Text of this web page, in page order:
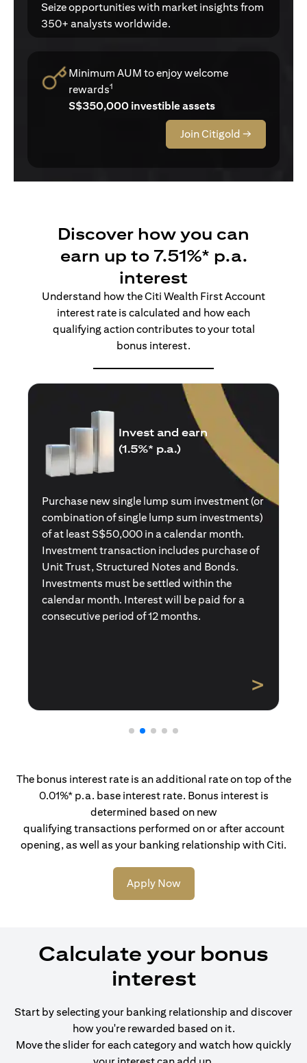
Seize opportunities with market insights from
350+ analysts worldwide.
Minimum AUM to enjoy welcome
rewards1
S$350,000 investible assets
Join Citigold →
Discover how you can
earn up to 7.51%* p.a.
interest
Understand how the Citi Wealth First Account
interest rate is calculated and how each
qualifying action contributes to your total
bonus interest.
Insure and earn
(1.5%* p.a.)
Purchase a new single premium insurance
policy (or multiple single premium policies)
with total premiums of at least S$50,000 in a
calendar month. Policies purchased using
Central Provident Fund Savings or
Supplementary Retirement Schemes are
excluded. Interest will be paid for a
consecutive period of 12 months.
>
The bonus interest rate is an additional rate on top of the
0.01%* p.a. base interest rate. Bonus interest is
determined based on new
qualifying transactions performed on or after account
opening, as well as your banking relationship with Citi.
Apply Now
Calculate your bonus
interest
Start by selecting your banking relationship and discover
how you're rewarded based on it.
Move the slider for each category and watch how quickly